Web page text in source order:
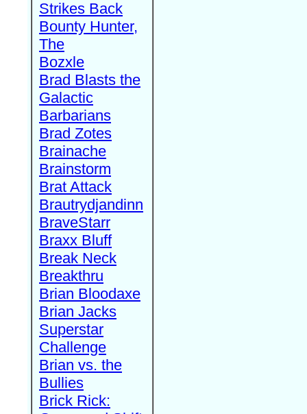
Strikes Back
Bounty Hunter,
The
Bozxle
Brad Blasts the
Galactic
Barbarians
Brad Zotes
Brainache
Brainstorm
Brat Attack
Brautrydjandinn
BraveStarr
Braxx Bluff
Break Neck
Breakthru
Brian Bloodaxe
Brian Jacks
Superstar
Challenge
Brian vs. the
Bullies
Brick Rick: